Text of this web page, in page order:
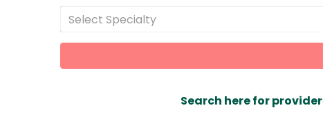
Select Specialty
Search here for